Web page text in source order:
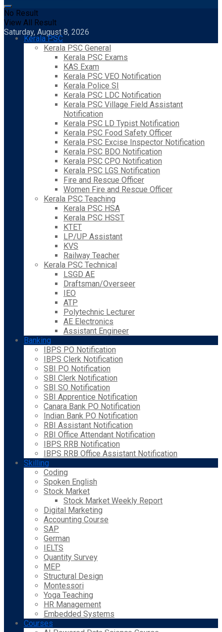
No Result
View All Result
Saturday, August 8, 2026
Kerala PSC
Kerala PSC General
Kerala PSC Exams
KAS Exam
Kerala PSC VEO Notification
Kerala Police SI
Kerala PSC LDC Notification
Kerala PSC Village Field Assistant
Notification
Kerala PSC LD Typist Notification
Kerala PSC Food Safety Officer
Kerala PSC Excise Inspector Notification
Kerala PSC BDO Notification
Kerala PSC CPO Notification
Kerala PSC LGS Notification
Fire and Rescue Officer
Women Fire and Rescue Officer
Kerala PSC Teaching
Kerala PSC HSA
Kerala PSC HSST
KTET
LP/UP Assistant
KVS
Railway Teacher
Kerala PSC Technical
LSGD AE
Draftsman/Overseer
IEO
ATP
Polytechnic Lecturer
AE Electronics
Assistant Engineer
Banking
IBPS PO Notification
IBPS Clerk Notification
SBI PO Notification
SBI Clerk Notification
SBI SO Notification
SBI Apprentice Notification
Canara Bank PO Notification
Indian Bank PO Notification
RBI Assistant Notification
RBI Office Attendant Notification
IBPS RRB Notification
IBPS RRB Office Assistant Notification
Skilling
Coding
Spoken English
Stock Market
Stock Market Weekly Report
Digital Marketing
Accounting Course
SAP
German
IELTS
Quantity Survey
MEP
Structural Design
Montessori
Yoga Teaching
HR Management
Embedded Systems
Courses